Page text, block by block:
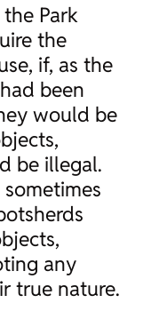
Park
the
if, as the
been
would be
be illegal.
any
true nature.